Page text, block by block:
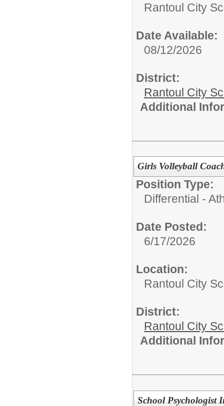
Rantoul City
Date Available:
08/12/2026
District:
Rantoul City
Additional
Girls Volleyball
Position Type:
Differential -
Date Posted:
6/17/2026
Location:
Rantoul City
District:
Rantoul City
Additional
School Psychologist